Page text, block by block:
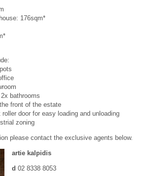
176sqm*
bathrooms
front of the estate
roller door for easy loading and unloading
zoning
please contact the exclusive agents below.
artie kalpidis
d 02 8338 8053